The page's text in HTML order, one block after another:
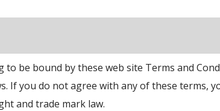
to be bound by these web site Terms and
If you do not agree with any of these
and trade mark law.